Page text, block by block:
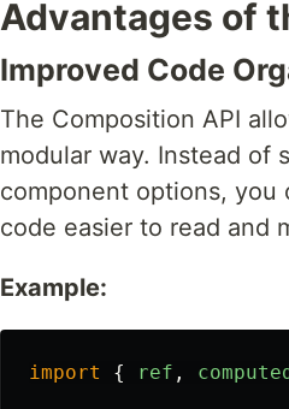
Advantages of
Improved Code
The Composition API
modular way. Instead of
component options, you
code easier to read and
Example:
import { ref ,